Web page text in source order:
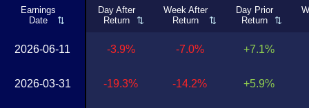
Earnings
Date
Day After
Return
Week After
Return
Day Prior
Return
2026-06-11
2026-03-31
-3.9%
-19.3%
-7.0%
-14.2%
+7.1%
+5.9%